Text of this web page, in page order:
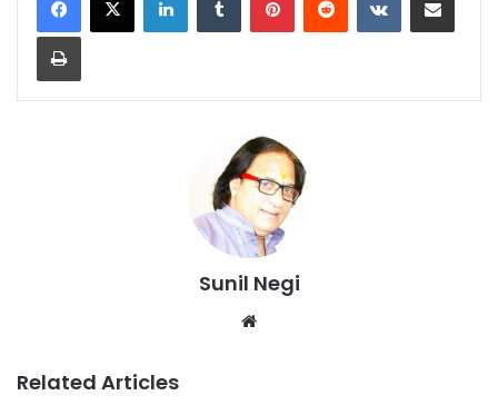
Print
Sunil Negi
Related Articles